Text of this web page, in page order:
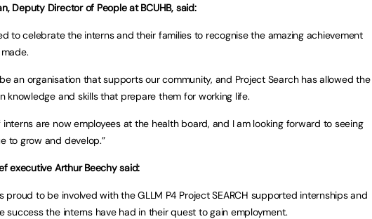
Deputy Director of People at BCUHB, said:
to celebrate the interns and their families to recognise the amazing achievement
an organisation that supports our community, and Project Search has allowed the
knowledge and skills that prepare them for working life.
interns are now employees at the health board, and I am looking forward to seeing
to grow and develop.”
executive Arthur Beechy said:
proud to be involved with the GLLM P4 Project SEARCH supported internships and
success the interns have had in their quest to gain employment.